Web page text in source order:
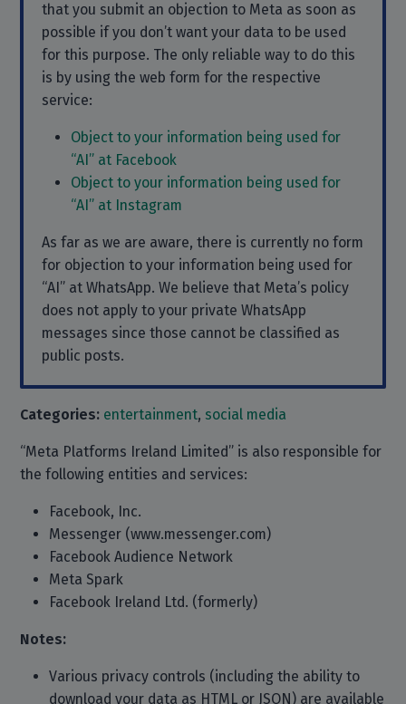
that you submit an objection to Meta as soon as
possible if you don’t want your data to be used
for this purpose. The only reliable way to do this
is by using the web form for the respective
service:
Object to your information being used for
“AI” at Facebook
Object to your information being used for
“AI” at Instagram
As far as we are aware, there is currently no form
for objection to your information being used for
“AI” at WhatsApp. We believe that Meta’s policy
does not apply to your private WhatsApp
messages since those cannot be classified as
public posts.
Categories: entertainment, social media
“Meta Platforms Ireland Limited” is also responsible for
the following entities and services:
Facebook, Inc.
Messenger (www.messenger.com)
Facebook Audience Network
Meta Spark
Facebook Ireland Ltd. (formerly)
Notes:
Various privacy controls (including the ability to
download your data as HTML or JSON) are available